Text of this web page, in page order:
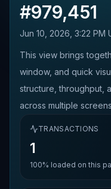
#979,451
Jun 10, 2026, 3:22 PM
This view brings
window, and quick
structure, throughput,
across multiple
TRANSACTIONS
1
100% loaded on this